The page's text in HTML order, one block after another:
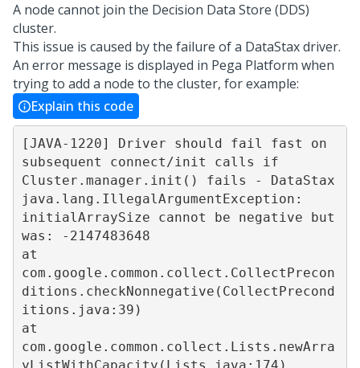
A node cannot join the Decision Data Store (DDS)
cluster.
This issue is caused by the failure of a DataStax driver.
An error message is displayed in Pega Platform when
trying to add a node to the cluster, for example:
Explain this code
[JAVA-1220] Driver should fail fast on
subsequent connect/init calls if
Cluster.manager.init() fails - DataStax
java.lang.IllegalArgumentException:
initialArraySize cannot be negative but
was: -2147483648
at
com.google.common.collect.CollectPrecon
ditions.checkNonnegative(CollectPrecond
itions.java:39)
at
com.google.common.collect.Lists.newArra
yListWithCapacity(Lists.java:174)